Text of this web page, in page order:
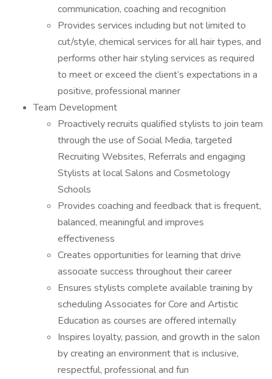
communication, coaching and recognition
Provides services including but not limited to
cut/style, chemical services for all hair types, and
performs other hair styling services as required
to meet or exceed the client’s expectations in a
positive, professional manner
Team Development
Proactively recruits qualified stylists to join team
through the use of Social Media, targeted
Recruiting Websites, Referrals and engaging
Stylists at local Salons and Cosmetology
Schools
Provides coaching and feedback that is frequent,
balanced, meaningful and improves
effectiveness
Creates opportunities for learning that drive
associate success throughout their career
Ensures stylists complete available training by
scheduling Associates for Core and Artistic
Education as courses are offered internally
Inspires loyalty, passion, and growth in the salon
by creating an environment that is inclusive,
respectful, professional and fun